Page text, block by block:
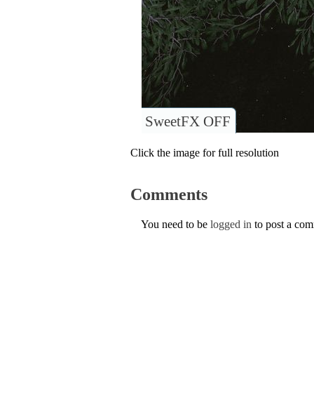
SweetFX OFF
Click the image for full resolution
Comments
You need to be logged in to post a